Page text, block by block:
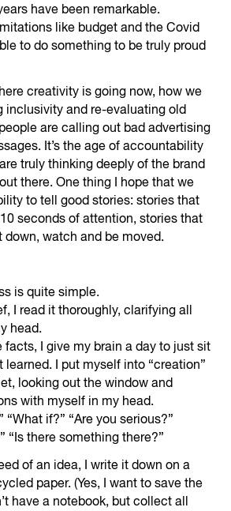
have been remarkable.
like budget and the Covid
to do something to be truly proud
creativity is going now, how we
inclusivity and re-evaluating old
are calling out bad advertising
It’s the age of accountability
truly thinking deeply of the brand
there. One thing I hope that we
to tell good stories: stories that
seconds of attention, stories that
down, watch and be moved.
is quite simple.
I read it thoroughly, clarifying all
head.
facts, I give my brain a day to just sit
learned. I put myself into “creation”
looking out the window and
with myself in my head.
“What if?” “Are you serious?”
“Is there something there?”
of an idea, I write it down on a
paper. (Yes, I want to save the
have a notebook, but collect all